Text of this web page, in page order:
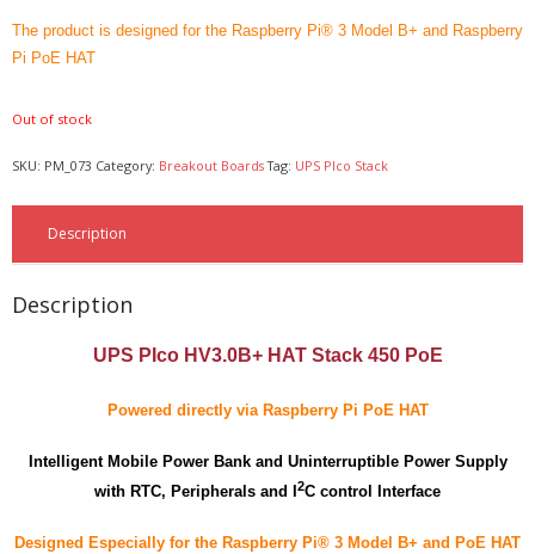
- - - WiFi Master
- - Universal Advanced
- - HV4.0
- - HV3.0
The product is designed for the Raspberry Pi® 3 Model B+ and Raspberry
Pi PoE HAT
Out of stock
SKU: PM_073 Category: Breakout Boards Tag: UPS PIco Stack
Description
Description
UPS PIco HV3.0B+ HAT Stack 450 PoE
Powered directly via Raspberry Pi PoE HAT
Intelligent Mobile Power Bank and Uninterruptible Power Supply
with RTC, Peripherals and I
2C control Interface
Designed Especially for the Raspberry Pi® 3 Model B+ and PoE HAT